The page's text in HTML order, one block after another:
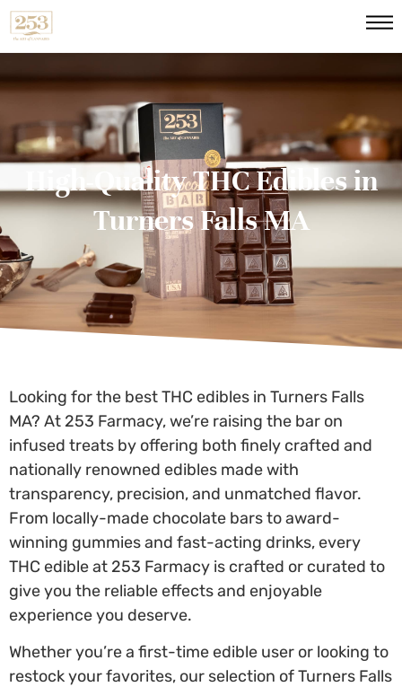
High-Quality THC Edibles in
Turners Falls MA
Looking for the bestTHC edibles in Turners Falls
MA? At 253 Farmacy, we’re raising the bar on
infused treats by offering both finely crafted and
nationally renowned edibles made with
transparency, precision, and unmatched flavor.
From locally-made chocolate bars to award-
winning gummies and fast-acting drinks, every
THC edible at 253 Farmacy is crafted or curated to
give you the reliable effects and enjoyable
experience you deserve.
Whether you’re a first-time edible user or looking to
restock your favorites, our selection ofTurners Falls